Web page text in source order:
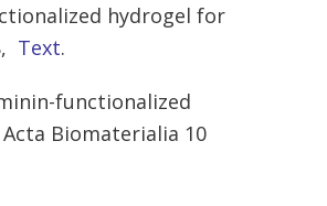
hydrogel for
Text.
functionalized
Biomaterialia 10